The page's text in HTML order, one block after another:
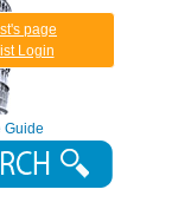
Guide
page
Login